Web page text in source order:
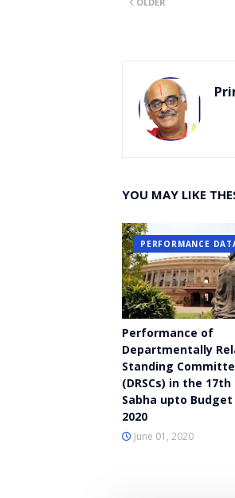
YOU MAY LIKE
PERFORMANCE
Performance of
Departmentally
Standing
(DRSCs) in the 17th
Sabha upto Budget
2020
June 01, 2020